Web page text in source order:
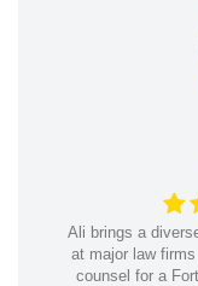
Ali brings a
at major law
counsel for a